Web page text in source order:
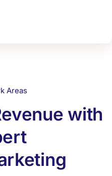
Areas
with